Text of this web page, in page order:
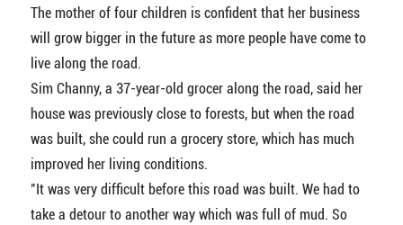
The mother of four children is confident that her business
will grow bigger in the future as more people have come to
live along the road.
Sim Channy, a 37-year-old grocer along the road, said her
house was previously close to forests, but when the road
was built, she could run a grocery store, which has much
improved her living conditions.
"It was very difficult before this road was built. We had to
take a detour to another way which was full of mud. So